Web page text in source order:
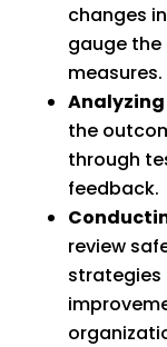
changes
gauge
measures.
the
through
feedback.
review
strategies